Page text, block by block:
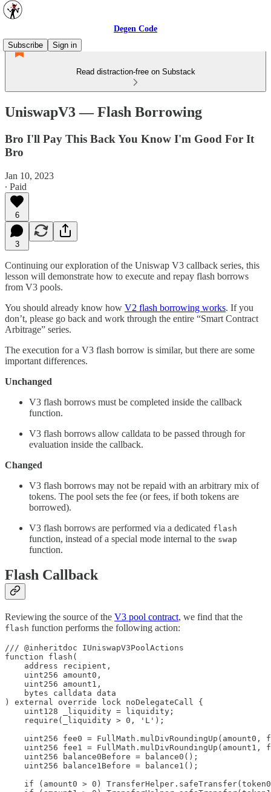
Degen Code
Subscribe
Sign in
Read distraction-free on Substack
UniswapV3 — Flash Borrowing
Bro I'll Pay This Back You Know I'm Good For It
Bro
Jan 10, 2023
∙ Paid
6
3
Continuing our exploration of the Uniswap V3 callback series, this
lesson will demonstrate how to execute and repay flash borrows
from V3 pools.
You should already know how V2 flash borrowing works. If you
don’t, please go back and work through the entire “Smart Contract
Arbitrage” series.
The execution for a V3 flash borrow is similar, but there are some
important differences.
Unchanged
V3 flash borrows must be completed inside the callback
function.
V3 flash borrows allow calldata to be passed through for
evaluation inside the callback.
Changed
V3 flash borrows may not be repaid with an arbitrary mix of
tokens. The pool sets the fee (or fees, if both tokens are
borrowed).
V3 flash borrows are performed via a dedicated flash
function, instead of a special mode internal to the swap
function.
Flash Callback
Reviewing the source of the V3 pool contract, we find that the
flash function performs the following action:
/// @inheritdoc IUniswapV3PoolActions
function flash(
    address recipient,
    uint256 amount0,
    uint256 amount1,
    bytes calldata data
) external override lock noDelegateCall {
    uint128 _liquidity = liquidity;
    require(_liquidity > 0, 'L');
uint256 fee0 = FullMath.mulDivRoundingUp(amount0,
uint256 fee1 = FullMath.mulDivRoundingUp(amount1,
    uint256 balance0Before = balance0();
    uint256 balance1Before = balance1();
if (amount0 > 0)